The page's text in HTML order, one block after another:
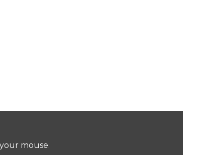
mouse.